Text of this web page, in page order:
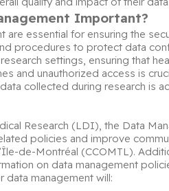
Important?
are essential for ensuring the
procedures to protect data
settings, ensuring that
and unauthorized access is
collected during research is
Research (LDI), the Data
policies and improve
de-Montréal (CCOMTL).
on data management
data management will: